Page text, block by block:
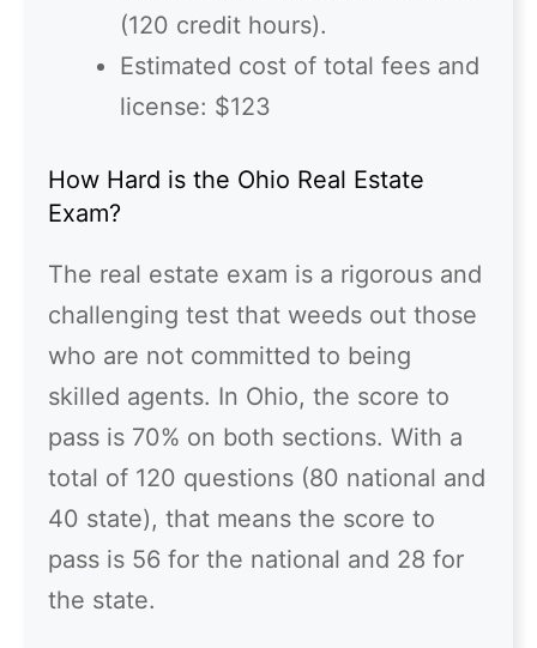
(120 credit hours).
Estimated cost of total fees and
license: $123
How Hard is the Ohio Real Estate
Exam?
The real estate exam is a rigorous and
challenging test that weeds out those
who are not committed to being
skilled agents. In Ohio, the score to
pass is 70% on both sections. With a
total of 120 questions (80 national and
40 state), that means the score to
pass is 56 for the national and 28 for
the state.